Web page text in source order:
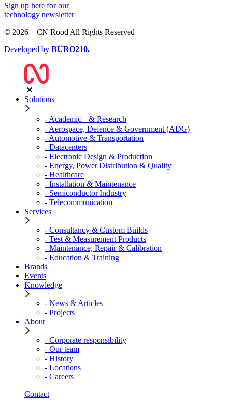
Sign up here for our
technology newsletter
© 2026 – CN Rood All Rights Reserved
Developed by BURO210.
Solutions
- Academic & Research
- Aerospace, Defence & Government (ADG)
- Automotive & Transportation
- Datacenters
- Electronic Design & Production
- Energy, Power Distribution & Quality
- Healthcare
- Installation & Maintenance
- Semiconductor Industry
- Telecommunication
Services
- Consultancy & Custom Builds
- Test & Measurement Products
- Maintenance, Repair & Calibration
- Education & Training
Brands
Events
Knowledge
- News & Articles
- Projects
About
- Corporate responsibility
- Our team
- History
- Locations
- Careers
Contact